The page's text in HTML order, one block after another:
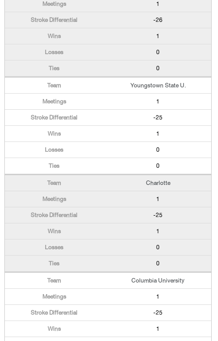
1
-26
1
0
0
Youngstown State U.
1
-25
1
0
0
Charlotte
1
-25
1
0
0
Columbia University
1
-25
1